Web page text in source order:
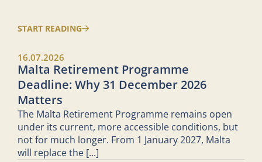
START READING
16.07.2026
Malta Retirement Programme
Deadline: Why 31 December 2026
Matters
The Malta Retirement Programme remains open
under its current, more accessible conditions, but
not for much longer. From 1 January 2027, Malta
will replace the [...]